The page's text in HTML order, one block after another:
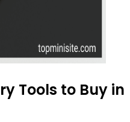
Tools to Buy in